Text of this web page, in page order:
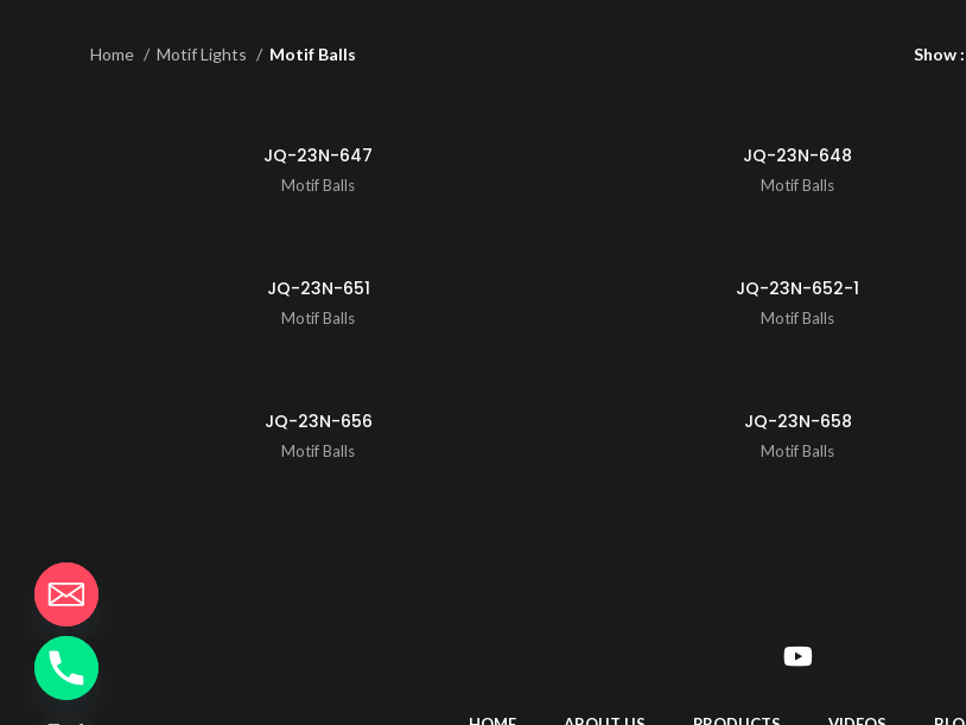
Home Motif Lights Motif Balls Show
JQ-23N-647
Motif Balls
JQ-23N-648
Motif Balls
JQ-23N-651
Motif Balls
JQ-23N-652-1
Motif Balls
JQ-23N-656
Motif Balls
JQ-23N-658
Motif Balls